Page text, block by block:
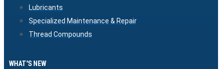
Lubricants
Specialized Maintenance & Repair
Thread Compounds
WHAT'S NEW